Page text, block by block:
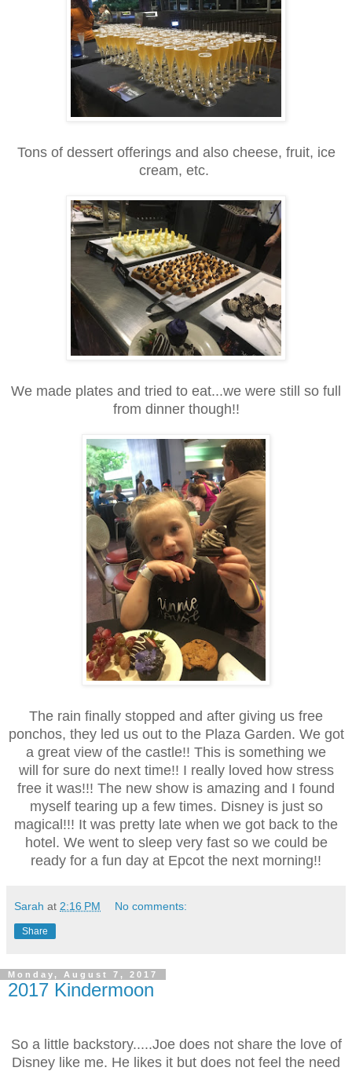
Tons of dessert offerings and also cheese, fruit, ice
cream, etc.
We made plates and tried to eat...we were still so full
from dinner though!!
The rain finally stopped and after giving us free
ponchos, they led us out to the Plaza Garden. We got
a great view of the castle!! This is something we
will for sure do next time!! I really loved how stress
free it was!!! The new show is amazing and I found
myself tearing up a few times. Disney is just so
magical!!! It was pretty late when we got back to the
hotel. We went to sleep very fast so we could be
ready for a fun day at Epcot the next morning!!
Sarah at 2:16 PM No comments:
Share
Monday, August 7, 2017
2017 Kindermoon
So a little backstory.....Joe does not share the love of
Disney like me. He likes it but does not feel the need